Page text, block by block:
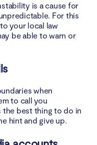
is a cause for
For this
your local law
be able to warn or
when
to call you
the best thing to do in
hint and give up.